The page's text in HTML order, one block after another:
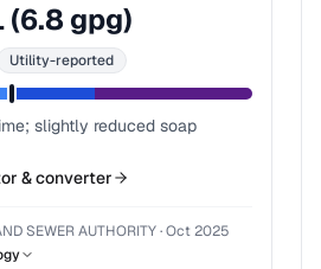
(6.8 gpg)
Utility-reported
slightly reduced soap
& converter
SEWER AUTHORITY·Oct 2025